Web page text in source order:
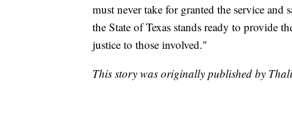
must never take for granted the service
the State of Texas stands ready to provide
justice to those involved."
This story was originally published by